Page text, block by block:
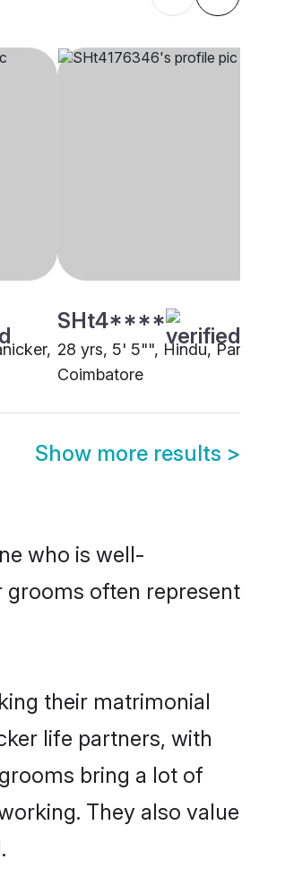
SHt4****
28 yrs, 5' 5"", Hindu, Panicker,
Coimbatore
Show more results >
who is well-
grooms often represent
their matrimonial
life partners, with
bring a lot of
They also value